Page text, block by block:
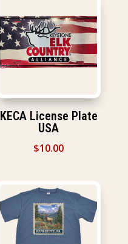
KECA License Plate
USA
$10.00